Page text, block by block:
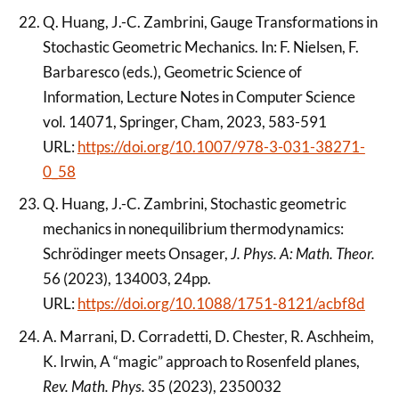
Q. Huang, J.-C. Zambrini, Gauge Transformations in
Stochastic Geometric Mechanics. In: F. Nielsen, F.
Barbaresco (eds.), Geometric Science of
Information, Lecture Notes in Computer Science
vol. 14071, Springer, Cham, 2023, 583-591
URL:https://doi.org/10.1007/978-3-031-38271-
0_58
Q. Huang, J.-C. Zambrini, Stochastic geometric
mechanics in nonequilibrium thermodynamics:
Schrödinger meets Onsager,J. Phys. A: Math. Theor.
56 (2023), 134003, 24pp.
URL:https://doi.org/10.1088/1751-8121/acbf8d
A. Marrani, D. Corradetti, D. Chester, R. Aschheim,
K. Irwin, A “magic” approach to Rosenfeld planes,
Rev. Math. Phys. 35 (2023), 2350032